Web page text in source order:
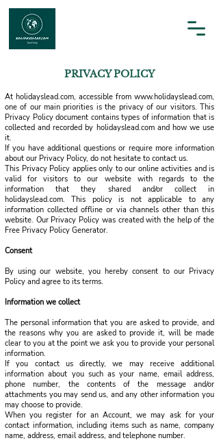
PRIVACY POLICY
At holidayslead.com, accessible from www.holidayslead.com,
one of our main priorities is the privacy of our visitors. This
Privacy Policy document contains types of information that is
collected and recorded by holidayslead.com and how we use
it.
If you have additional questions or require more information
about our Privacy Policy, do not hesitate to contact us.
This Privacy Policy applies only to our online activities and is
valid for visitors to our website with regards to the
information that they shared and/or collect in
holidayslead.com. This policy is not applicable to any
information collected offline or via channels other than this
website. Our Privacy Policy was created with the help of the
Free Privacy Policy Generator.
Consent
By using our website, you hereby consent to our Privacy
Policy and agree to its terms.
Information we collect
The personal information that you are asked to provide, and
the reasons why you are asked to provide it, will be made
clear to you at the point we ask you to provide your personal
information.
If you contact us directly, we may receive additional
information about you such as your name, email address,
phone number, the contents of the message and/or
attachments you may send us, and any other information you
may choose to provide.
When you register for an Account, we may ask for your
contact information, including items such as name, company
name, address, email address, and telephone number.